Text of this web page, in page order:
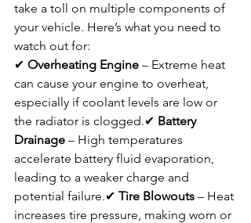
take a toll on multiple components of
your vehicle. Here’s what you need to
watch out for:
✔ Overheating Engine – Extreme heat
can cause your engine to overheat,
especially if coolant levels are low or
the radiator is clogged.✔ Battery
Drainage – High temperatures
accelerate battery fluid evaporation,
leading to a weaker charge and
potential failure.✔ Tire Blowouts – Heat
increases tire pressure, making worn or